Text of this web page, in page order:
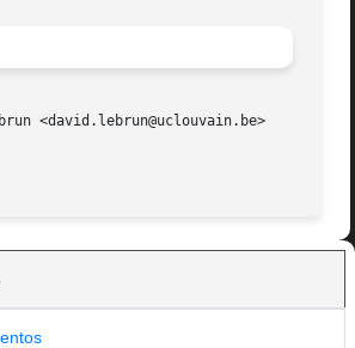
<david.lebrun@uclouvain.be>